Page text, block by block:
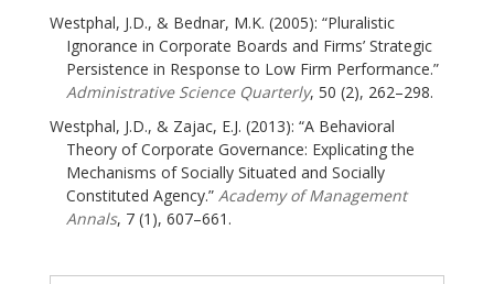
Westphal, J.D., & Bednar, M.K. (2005): “Pluralistic
Ignorance in Corporate Boards and Firms’ Strategic
Persistence in Response to Low Firm Performance.”
Administrative Science Quarterly, 50 (2), 262–298.
Westphal, J.D., & Zajac, E.J. (2013): “A Behavioral
Theory of Corporate Governance: Explicating the
Mechanisms of Socially Situated and Socially
Constituted Agency.” Academy of Management
Annals, 7 (1), 607–661.